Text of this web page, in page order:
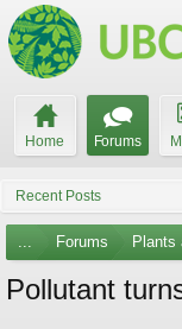
Home Forums
Recent Posts
... Forums Plants
Pollutant